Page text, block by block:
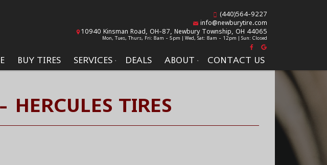
BUY TIRES SERVICES DEALS ABOUT CONTACT US
(440)564-9227
info@newburytire.com
10940 Kinsman Road, OH-87, Newbury Township, OH 44065
Mon, Tues, Thurs, Fri: 8am - 5pm | Wed, Sat: 8am - 12pm | Sun: Closed
TIRES